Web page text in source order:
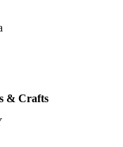
& Crafts